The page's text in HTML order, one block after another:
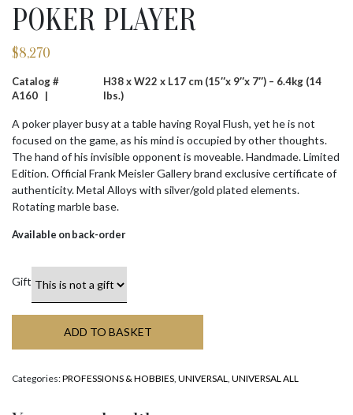
POKER PLAYER
$8,270
Catalog #
A160 |
H38 x W22 x L17 cm (15″x 9″x 7″) – 6.4kg (14
lbs.)
A poker player busy at a table having Royal Flush, yet he is not
focused on the game, as his mind is occupied by other thoughts.
The hand of his invisible opponent is moveable. Handmade. Limited
Edition. Official Frank Meisler Gallery brand exclusive certificate of
authenticity. Metal Alloys with silver/gold plated elements.
Rotating marble base.
Available on back-order
Gift
ADD TO BASKET
Categories:PROFESSIONS & HOBBIES UNIVERSAL UNIVERSAL ALL